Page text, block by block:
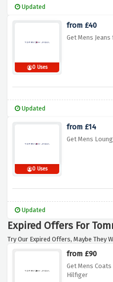
Updated
0 Uses
from £40
Get Mens
Updated
0 Uses
from £14
Get Mens
Updated
Expired Offers For
Try Our Expired Offers, Maybe They
from £90
Get Mens
Hilfiger